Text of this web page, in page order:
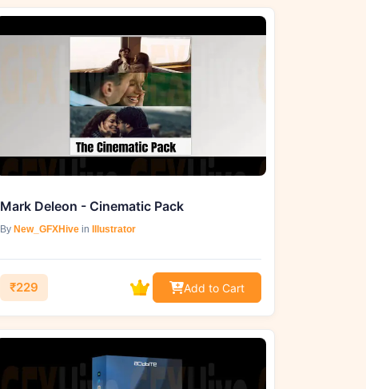
Mark Deleon - Cinematic Pack
By New_GFXHivein Illustrator
₹229 Add to Cart